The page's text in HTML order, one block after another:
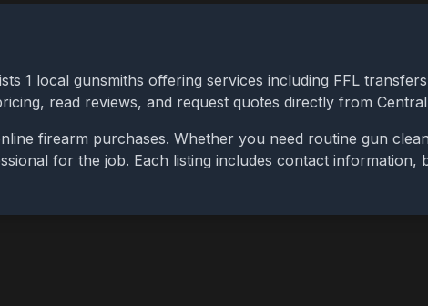
1 local gunsmiths offering services including FFL
read reviews, and request quotes directly from Central
firearm purchases. Whether you need routine gun
for the job. Each listing includes contact information,